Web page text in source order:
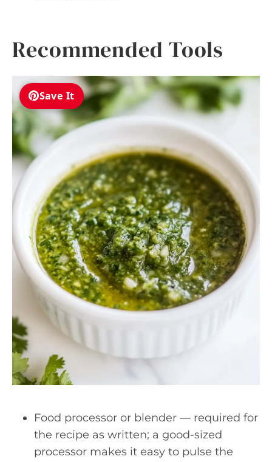
Recommended Tools
Save It
Food processor or blender — required for
the recipe as written; a good-sized
processor makes it easy to pulse the